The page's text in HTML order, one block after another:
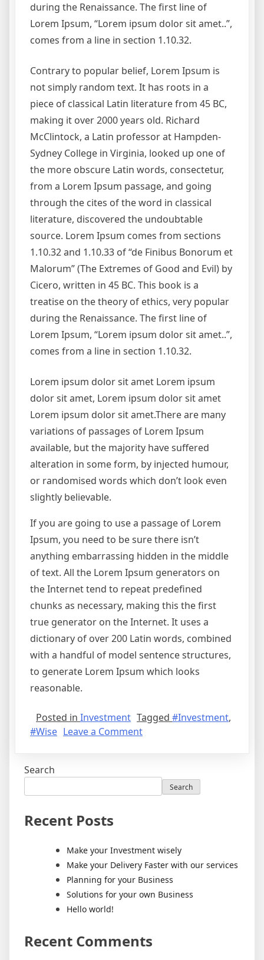
during the Renaissance. The first line of
Lorem Ipsum, “Lorem ipsum dolor sit amet..”,
comes from a line in section 1.10.32.
Contrary to popular belief, Lorem Ipsum is
not simply random text. It has roots in a
piece of classical Latin literature from 45 BC,
making it over 2000 years old. Richard
McClintock, a Latin professor at Hampden-
Sydney College in Virginia, looked up one of
the more obscure Latin words, consectetur,
from a Lorem Ipsum passage, and going
through the cites of the word in classical
literature, discovered the undoubtable
source. Lorem Ipsum comes from sections
1.10.32 and 1.10.33 of “de Finibus Bonorum et
Malorum” (The Extremes of Good and Evil) by
Cicero, written in 45 BC. This book is a
treatise on the theory of ethics, very popular
during the Renaissance. The first line of
Lorem Ipsum, “Lorem ipsum dolor sit amet..”,
comes from a line in section 1.10.32.
Lorem ipsum dolor sit amet Lorem ipsum
dolor sit amet, Lorem ipsum dolor sit amet
Lorem ipsum dolor sit amet.There are many
variations of passages of Lorem Ipsum
available, but the majority have suffered
alteration in some form, by injected humour,
or randomised words which don’t look even
slightly believable.
If you are going to use a passage of Lorem
Ipsum, you need to be sure there isn’t
anything embarrassing hidden in the middle
of text. All the Lorem Ipsum generators on
the Internet tend to repeat predefined
chunks as necessary, making this the first
true generator on the Internet. It uses a
dictionary of over 200 Latin words, combined
with a handful of model sentence structures,
to generate Lorem Ipsum which looks
reasonable.
Posted in Investment Tagged #Investment,
#Wise Leave a Comment
Search
Search
Recent Posts
Make your Investment wisely
Make your Delivery Faster with our services
Planning for your Business
Solutions for your own Business
Hello world!
Recent Comments